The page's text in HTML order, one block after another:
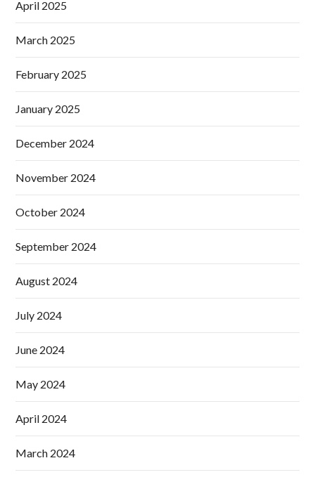
April 2025
March 2025
February 2025
January 2025
December 2024
November 2024
October 2024
September 2024
August 2024
July 2024
June 2024
May 2024
April 2024
March 2024